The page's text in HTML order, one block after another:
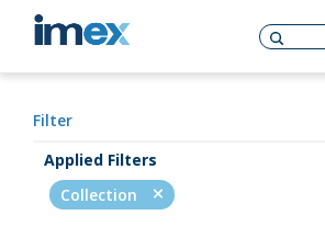
Filter
Applied Filters
Collection